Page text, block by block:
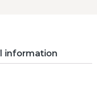
information